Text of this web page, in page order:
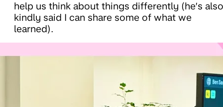
help us think about things differently (he’s also
kindly said I can share some of what we
learned).